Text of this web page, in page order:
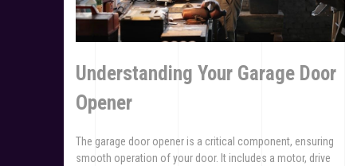
Understanding Your Garage Door
Opener
The garage door opener is a critical component, ensuring
smooth operation of your door. It includes a motor, drive